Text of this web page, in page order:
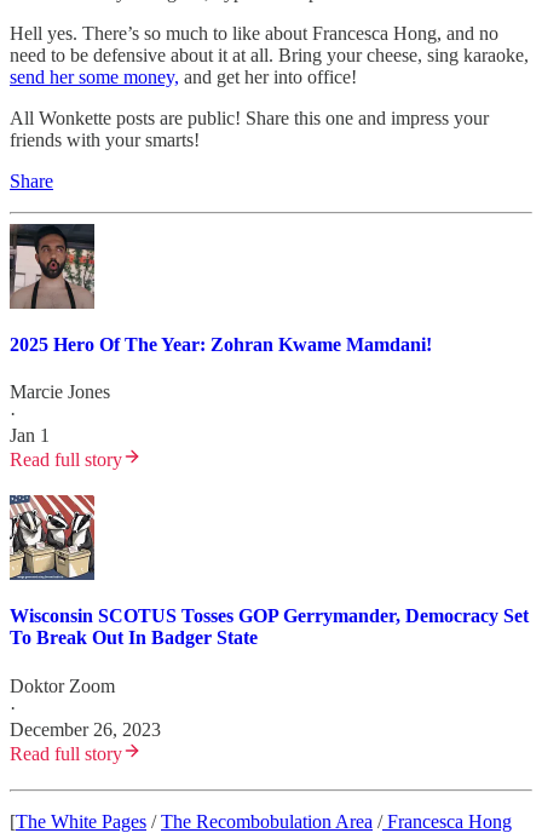
Hell yes. There’s so much to like about Francesca Hong, and no
need to be defensive about it at all. Bring your cheese, sing karaoke,
send her some money, and get her into office!
All Wonkette posts are public! Share this one and impress your
friends with your smarts!
Share
2025 Hero Of The Year: Zohran Kwame Mamdani!
Marcie Jones
·
Jan 1
Read full story
Wisconsin SCOTUS Tosses GOP Gerrymander, Democracy Set
To Break Out In Badger State
Doktor Zoom
·
December 26, 2023
Read full story
[The White Pages /The Recombobulation Area /Francesca Hong